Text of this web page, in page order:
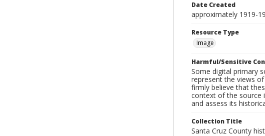
Date Created
approximately 1919-
Resource Type
Image
Harmful/Sensitive
Some digital primary
represent the views
firmly believe that
context of the source
and assess its
Collection Title
Santa Cruz County